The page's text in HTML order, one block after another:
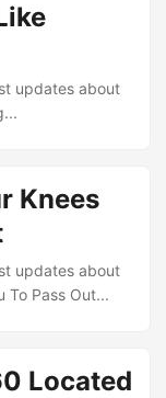
updates about
Knees
updates about
To Pass Out...
Located